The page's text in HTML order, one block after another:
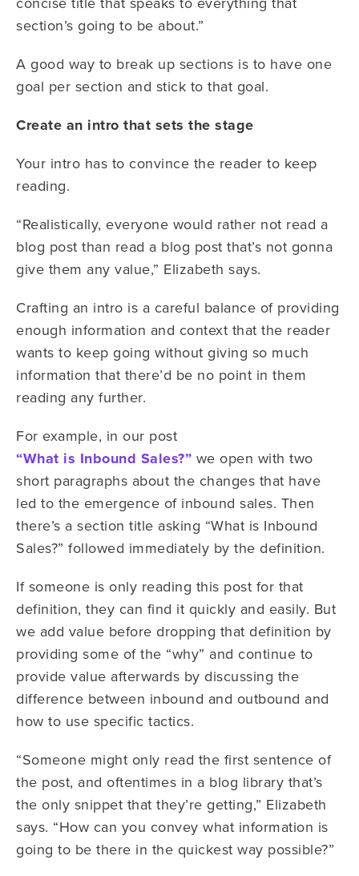
section’s going to be about.”
A good way to break up sections is to have one
goal per section and stick to that goal.
Create an intro that sets the stage
Your intro has to convince the reader to keep
reading.
“Realistically, everyone would rather not read a
blog post than read a blog post that’s not gonna
give them any value,” Elizabeth says.
Crafting an intro is a careful balance of providing
enough information and context that the reader
wants to keep going without giving so much
information that there’d be no point in them
reading any further.
For example, in our post
“What is Inbound Sales?” we open with two
short paragraphs about the changes that have
led to the emergence of inbound sales. Then
there’s a section title asking “What is Inbound
Sales?” followed immediately by the definition.
If someone is only reading this post for that
definition, they can find it quickly and easily. But
we add value before dropping that definition by
providing some of the “why” and continue to
provide value afterwards by discussing the
difference between inbound and outbound and
how to use specific tactics.
“Someone might only read the first sentence of
the post, and oftentimes in a blog library that’s
the only snippet that they’re getting,” Elizabeth
says. “How can you convey what information is
going to be there in the quickest way possible?”